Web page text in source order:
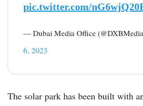
pic.twitter.com/
— Dubai Media Office
6, 2023
The solar park has been built with